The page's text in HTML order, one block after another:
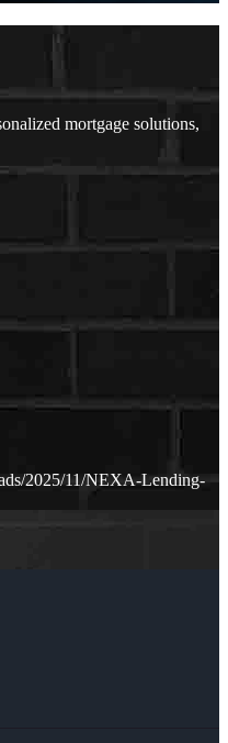
mortgage solutions,
2025/11/NEXA-Lending-